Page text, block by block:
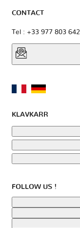
CONTACT
Tel : +33 977 803 642
KLAVKARR
FOLLOW US !